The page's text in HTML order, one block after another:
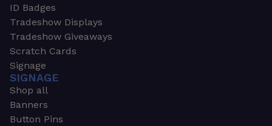
ID Badges
Tradeshow Displays
Tradeshow Giveaways
Scratch Cards
Signage
SIGNAGE
Shop all
Banners
Button Pins